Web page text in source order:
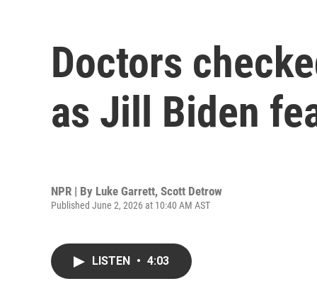
Doctors
as Jill Biden
NPR | By Luke Garrett, Scott Detrow
Published June 2, 2026 at 10:40 AM AST
LISTEN • 4:03